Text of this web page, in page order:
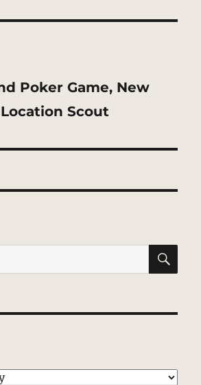
Poker Game, New
Scout